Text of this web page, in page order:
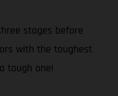
stages before
with the toughest
tough one!